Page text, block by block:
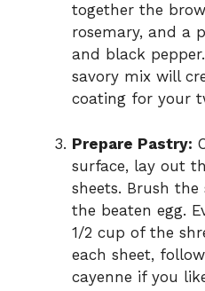
together the
rosemary, and a
and black
savory mix will
coating for your
Prepare Pastry:
surface, lay out
sheets. Brush
the beaten egg.
1/2 cup of the
each sheet,
cayenne if you